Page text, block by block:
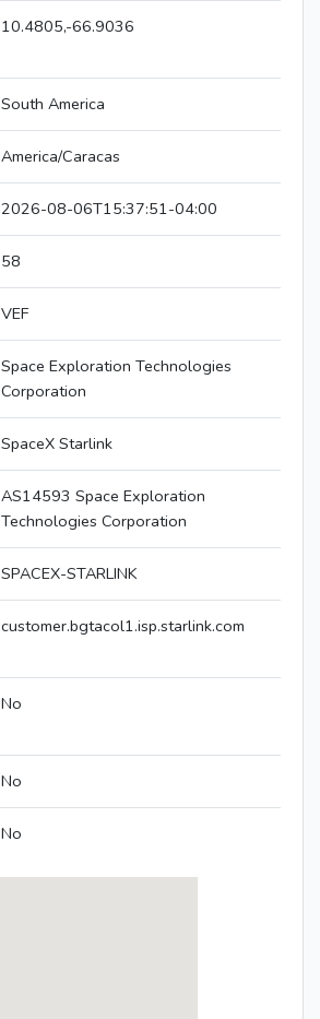
10.4805,-66.9036
South America
America/Caracas
2026-08-06T15:37:51-04:00
58
VEF
Space Exploration Technologies
Corporation
SpaceX Starlink
AS14593 Space Exploration
Technologies Corporation
SPACEX-STARLINK
customer.bgtacol1.isp.starlink.com
No
No
No